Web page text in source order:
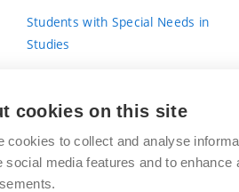
Students with Special Needs in
Studies
BRNO
cookies on this site
cookies to collect and analyse
social media features and to